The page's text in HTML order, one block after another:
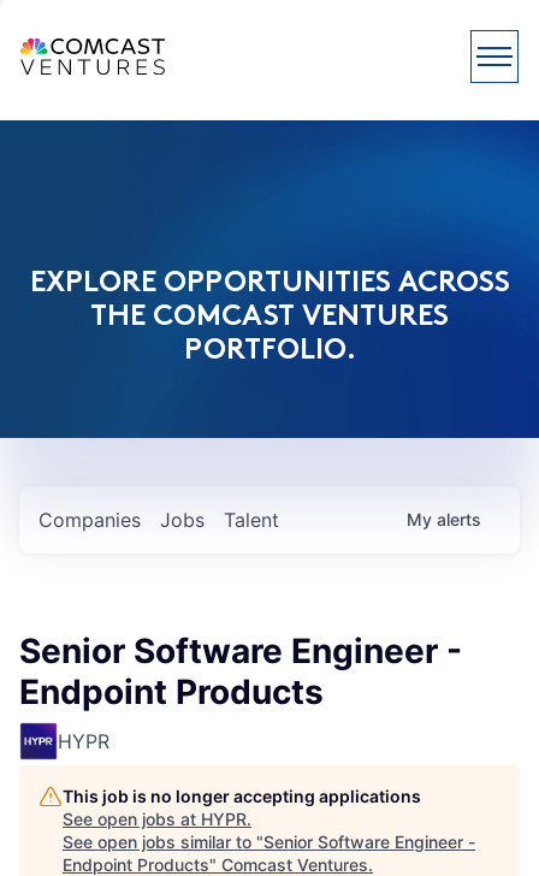
EXPLORE OPPORTUNITIES ACROSS
THE COMCAST VENTURES
PORTFOLIO.
Jobs
Companies Talent My alerts
Senior Software Engineer -
Endpoint Products
HYPR
This job is no longer accepting applications
See open jobs at HYPR.
See open jobs similar to "Senior Software Engineer -
Endpoint Products" Comcast Ventures.